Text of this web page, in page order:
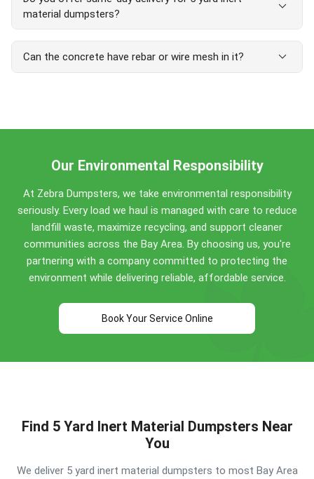
material dumpsters?
expand_more
Yes, same-day delivery is available in most areas. Orders
placed before 12 PM are often delivered the same day,
with next-day delivery guaranteed. Perfect for urgent
Can the concrete have rebar or wire mesh in it? expand_more
so keep separate metal out of the load.
Our Environmental Responsibility
At Zebra Dumpsters, we take environmental responsibility
seriously. Every load we haul is managed with care to reduce
landfill waste, maximize recycling, and support cleaner
communities across the Bay Area. By choosing us, you're
partnering with a company committed to protecting the
environment while delivering reliable, affordable service.
Book Your Service Online
Find 5 Yard Inert Material Dumpsters Near
You
We deliver 5 yard inert material dumpsters to most Bay Area